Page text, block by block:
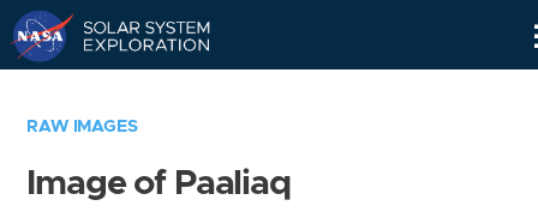
RAW IMAGES
Image of Paaliaq